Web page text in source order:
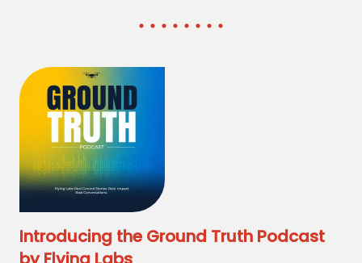
Introducing the Ground Truth Podcast